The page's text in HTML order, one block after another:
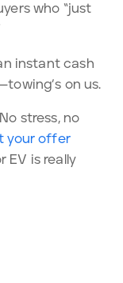
who “just
instant cash
on us.
stress, no
your offer
EV is really